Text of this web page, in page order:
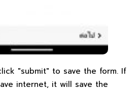
"submit" to save the form. If
internet, it will save the